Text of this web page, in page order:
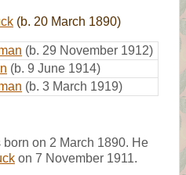
(b. 20 March 1890)
(b. 29 November 1912)
(b. 9 June 1914)
(b. 3 March 1919)
born on 2 March 1890. He
on 7 November 1911.